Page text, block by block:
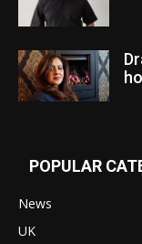
POPULAR
News
UK